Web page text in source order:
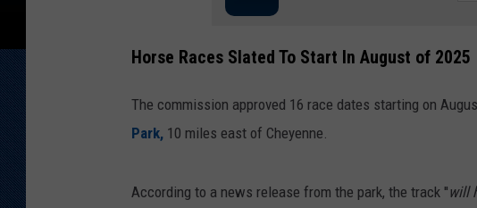
Horse Races Slated To Start In August of 2025
The commission approved 16 race dates starting on
Park, 10 miles east of Cheyenne.
According to a news release from the park, the track ''will